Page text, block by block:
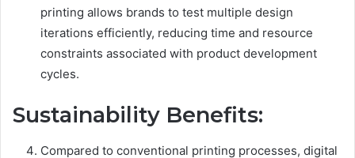
printing allows brands to test multiple design
iterations efficiently, reducing time and resource
constraints associated with product development
cycles.
Sustainability Benefits:
Compared to conventional printing processes, digital